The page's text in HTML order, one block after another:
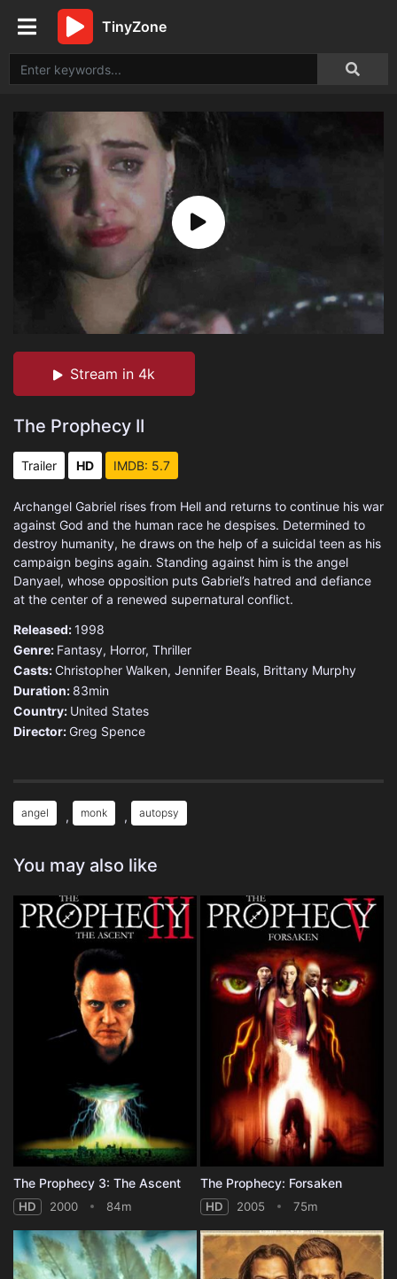
TinyZone
Stream in 4k
The Prophecy II
Trailer HD IMDB: 5.7
Archangel Gabriel rises from Hell and returns to continue his war
against God and the human race he despises. Determined to
destroy humanity, he draws on the help of a suicidal teen as his
campaign begins again. Standing against him is the angel
Danyael, whose opposition puts Gabriel’s hatred and defiance
at the center of a renewed supernatural conflict.
Released:1998
Genre: Fantasy, Horror, Thriller
Casts: Christopher Walken, Jennifer Beals, Brittany Murphy
Duration: 83min
Country: United States
Director: Greg Spence
angel , monk , autopsy
You may also like
The Prophecy 3: The Ascent
HD 2000 84m
The Prophecy: Forsaken
HD 2005 75m